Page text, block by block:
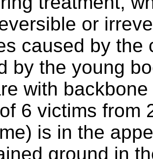
or
caused by the
by the young
with
6 victims from
is in the
ground in